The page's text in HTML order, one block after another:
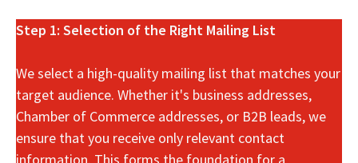
Step 1: Selection of the Right Mailing List
We select a high-quality mailing list that matches your
target audience. Whether it's business addresses,
Chamber of Commerce addresses, or B2B leads, we
ensure that you receive only relevant contact
information. This forms the foundation for a